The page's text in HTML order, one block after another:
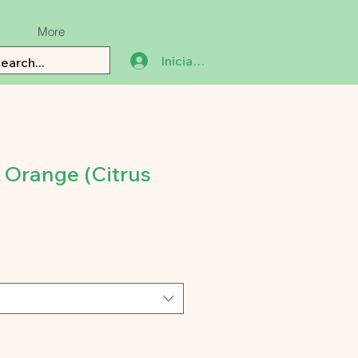
Iniciar sesión
More
(Citrus